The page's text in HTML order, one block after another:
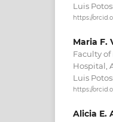
Luis
https://
Maria F.
Faculty
Hospital,
Luis
https://
Alicia E.